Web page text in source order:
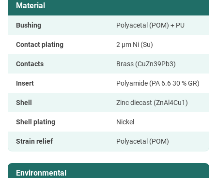
Material
Bushing Polyacetal (POM) + PU
Contact plating 2 µm Ni (Su)
Contacts Brass (CuZn39Pb3)
Insert Polyamide (PA 6.6 30 % GR)
Shell Zinc diecast (ZnAl4Cu1)
Shell plating Nickel
Strain relief Polyacetal (POM)
Environmental